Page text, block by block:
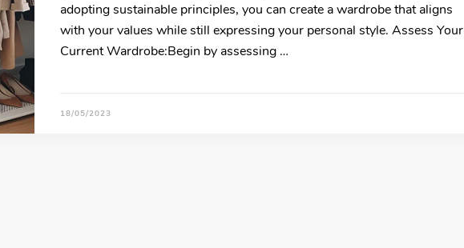
adopting sustainable principles, you can create a wardrobe that aligns
with your values while still expressing your personal style. Assess Your
Current Wardrobe:Begin by assessing …
18/05/2023